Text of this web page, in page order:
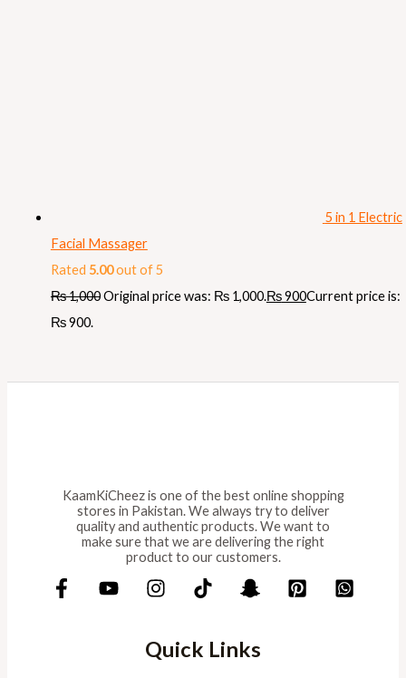
5 in 1 Electric
Facial Massager
Rated 5.00out of 5
₨1,000Original price was: ₨ 1,000.₨900Current price is:
₨ 900.
KaamKiCheez is one of the best online shopping
stores in Pakistan. We always try to deliver
quality and authentic products. We want to
make sure that we are delivering the right
product to our customers.
Quick Links